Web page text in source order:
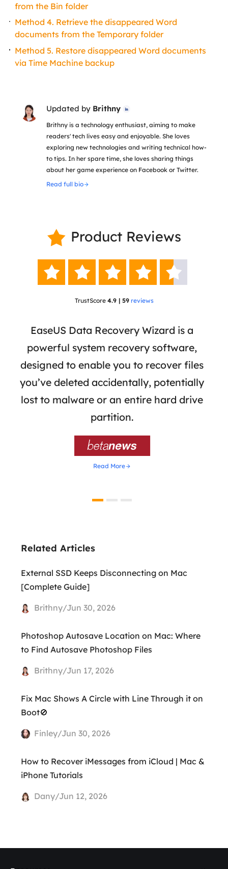
from the Bin folder
Method 4. Retrieve the disappeared Word
documents from the Temporary folder
Method 5. Restore disappeared Word documents
via Time Machine backup
Updated by Brithny 
Brithny is a technology enthusiast, aiming to make
readers' tech lives easy and enjoyable. She loves
exploring new technologies and writing technical how-
to tips. In her spare time, she loves sharing things
about her game experience on Facebook or Twitter.
Read full bio
 Product Reviews
    
TrustScore 4.9 | 59 reviews
EaseUS Data Recovery Wizard is a
powerful system recovery software,
designed to enable you to recover files
you’ve deleted accidentally, potentially
lost to malware or an entire hard drive
partition.

Read More
Related Articles
External SSD Keeps Disconnecting on Mac
[Complete Guide]
Brithny/Jun 30, 2026
Photoshop Autosave Location on Mac: Where
to Find Autosave Photoshop Files
Brithny/Jun 17, 2026
Fix Mac Shows A Circle with Line Through it on
Boot🚫
Finley/Jun 30, 2026
How to Recover iMessages from iCloud | Mac &
iPhone Tutorials
Dany/Jun 12, 2026